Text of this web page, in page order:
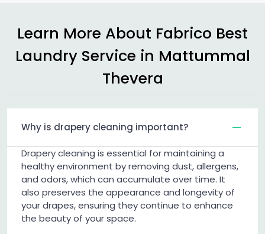
Learn More About Fabrico Best
Laundry Service in Mattummal
Thevera
Why is drapery cleaning important?
Drapery cleaning is essential for maintaining a
healthy environment by removing dust, allergens,
and odors, which can accumulate over time. It
also preserves the appearance and longevity of
your drapes, ensuring they continue to enhance
the beauty of your space.